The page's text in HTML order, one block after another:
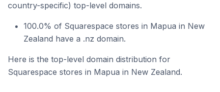
country-specific) top-level domains.
100.0% of Squarespace stores in Mapua in New
Zealand have a .nz domain.
Here is the top-level domain distribution for
Squarespace stores in Mapua in New Zealand.